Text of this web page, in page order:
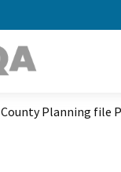
County Planning file